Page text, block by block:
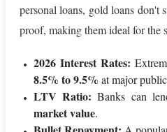
personal loans, gold loans don't
proof, making them ideal for the
2026 Interest Rates:
8.5% to 9.5% at major
LTV Ratio: Banks can
market value.